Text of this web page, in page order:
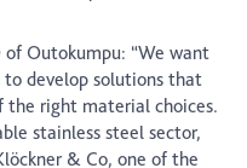
of Outokumpu: “We want
develop solutions that
the right material choices.
stainless steel sector,
& Co, one of the